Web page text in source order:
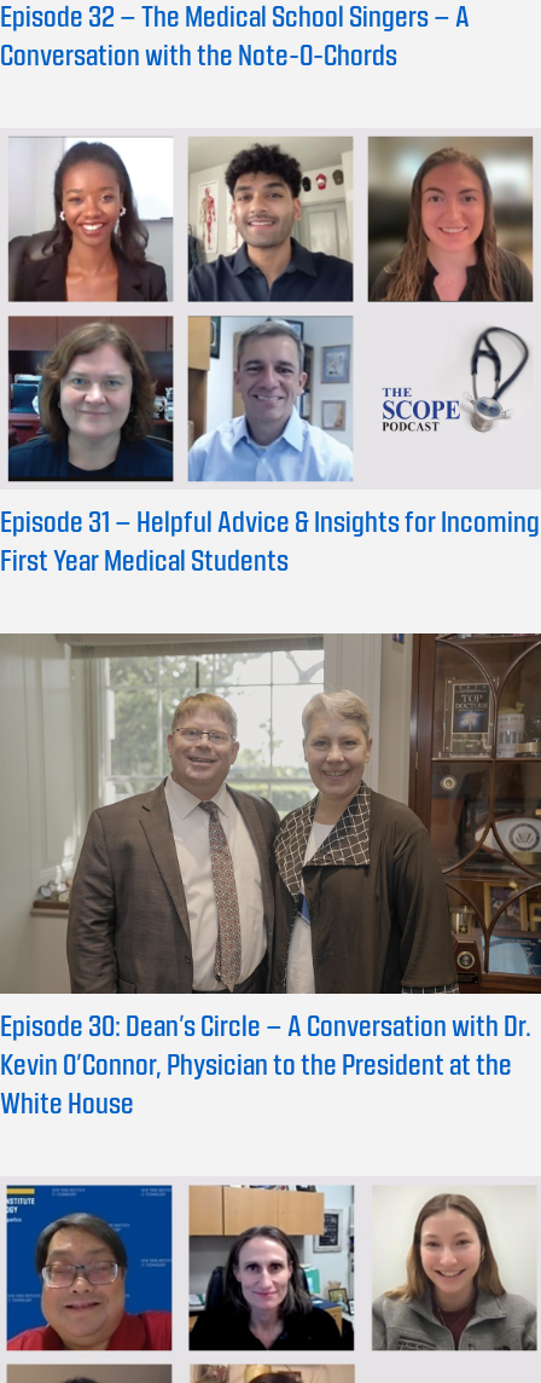
Episode 32 – The Medical School Singers – A
Conversation with the Note-O-Chords
Episode 31 – Helpful Advice & Insights for Incoming
First Year Medical Students
Episode 30: Dean’s Circle – A Conversation with Dr.
Kevin O’Connor, Physician to the President at the
White House